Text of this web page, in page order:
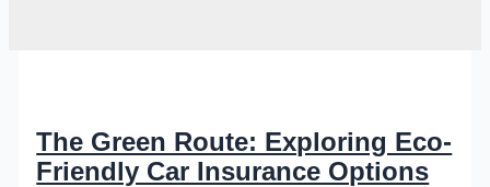
The Green Route: Exploring Eco-
Friendly Car Insurance Options